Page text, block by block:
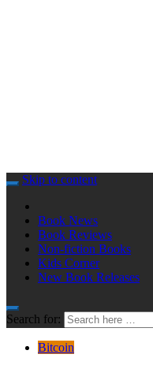
Skip to content
Book News
Book Reviews
Non-fiction Books
Kids Corner
New Book Releases
Search for:
Bitcoin